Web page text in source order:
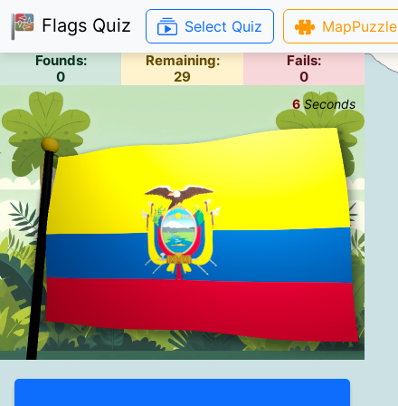
Flags Quiz Select Quiz MapPuzzle
Founds:
0
Remaining:
29
Fails:
0
6 Seconds